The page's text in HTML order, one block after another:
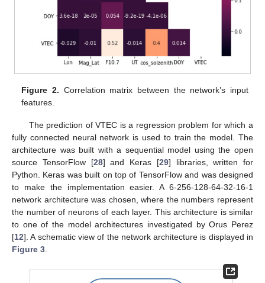
Figure 2. Correlation matrix between the network’s input
features.
The prediction of VTEC is a regression problem for which a
fully connected neural network is used to train the model. The
architecture was built with a sequential model using the open
source TensorFlow [28] and Keras [29] libraries, written for
Python. Keras was built on top of TensorFlow and was designed
to make the implementation easier. A 6-256-128-64-32-16-1
network architecture was chosen, where the numbers represent
the number of neurons of each layer. This architecture is similar
to one of the model architectures investigated by Orus Perez
[12]. A schematic view of the network architecture is displayed in
Figure 3